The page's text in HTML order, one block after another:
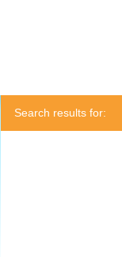
Search results for: